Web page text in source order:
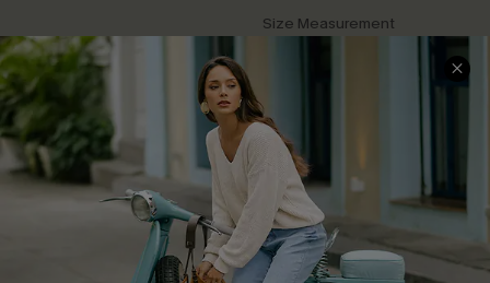
Size Measurement
QUICK LINKS
Cupshe E-Gift Card
Swim Fit Solution
Ambassador Program